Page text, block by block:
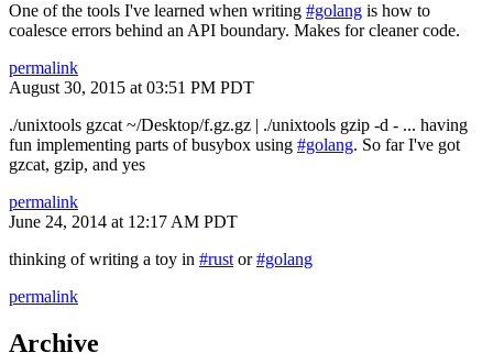
One of the tools I've learned when writing #golang is how to
coalesce errors behind an API boundary. Makes for cleaner code.
permalink
August 30, 2015 at 03:51 PM PDT
./unixtools gzcat ~/Desktop/f.gz.gz | ./unixtools gzip -d - ... having
fun implementing parts of busybox using #golang. So far I've got
gzcat, gzip, and yes
permalink
June 24, 2014 at 12:17 AM PDT
thinking of writing a toy in #rust or#golang
permalink
Archive